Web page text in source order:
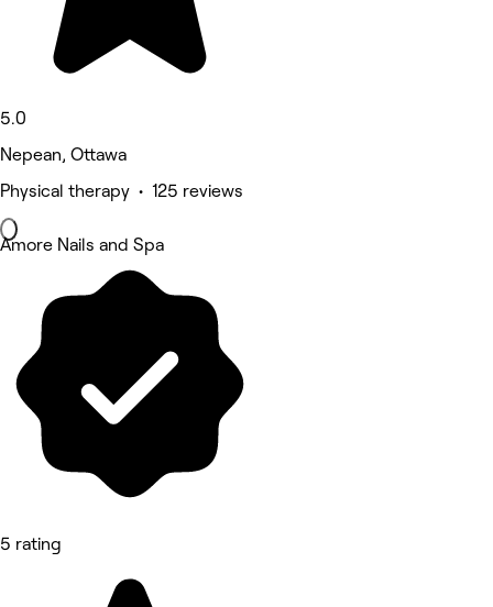
5.0
Nepean, Ottawa
Physical therapy • 125 reviews
Amore Nails and Spa
5 rating